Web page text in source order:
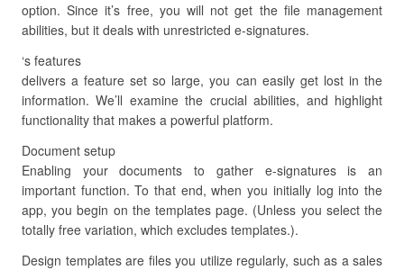
option. Since it’s free, you will not get the file management
abilities, but it deals with unrestricted e-signatures.
‘s features
delivers a feature set so large, you can easily get lost in the
information. We’ll examine the crucial abilities, and highlight
functionality that makes a powerful platform.
Document setup
Enabling your documents to gather e-signatures is an
important function. To that end, when you initially log into the
app, you begin on the templates page. (Unless you select the
totally free variation, which excludes templates.).
Design templates are files you utilize regularly, such as a sales